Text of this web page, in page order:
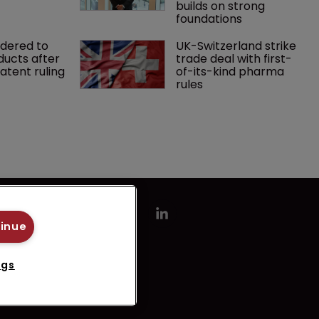
builds on strong
foundations
to
after
ruling
UK-Switzerland strike
trade deal with first-
of-its-kind pharma
rules